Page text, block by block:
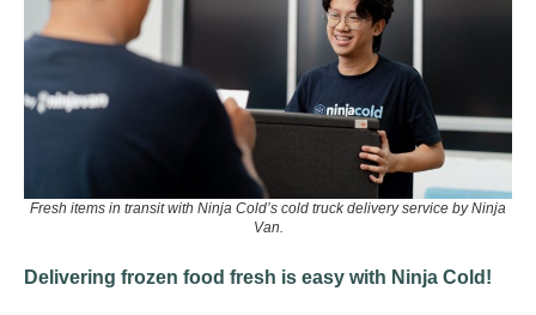
Fresh items in transit with Ninja Cold’s cold truck delivery service by Ninja
Van.
Delivering frozen food fresh is easy with Ninja Cold!